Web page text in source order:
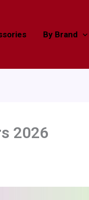
By Brand
2026